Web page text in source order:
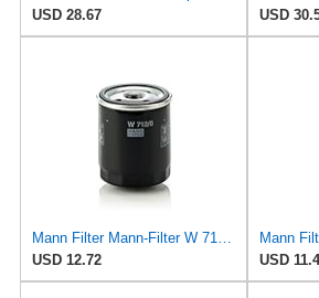
USD 28.67
USD
Mann Filter Mann-Filter W 712/6 Spin-on Oil Filter
USD 12.72
Mann
USD